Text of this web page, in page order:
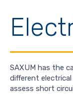
SAXUM has the
different
assess short